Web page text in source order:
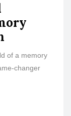
of a memory
changer